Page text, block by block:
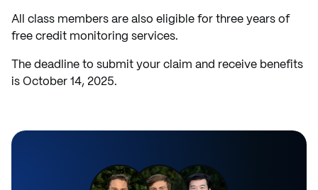
All class members are also eligible for three years of
free credit monitoring services.
The deadline to submit your claim and receive benefits
is October 14, 2025.